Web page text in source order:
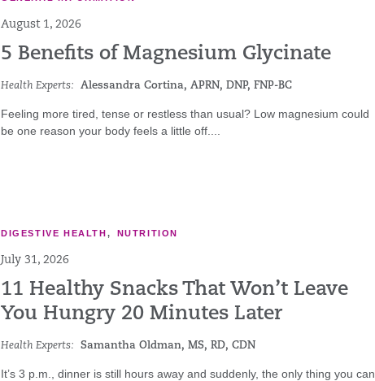
August 1, 2026
5 Benefits of Magnesium Glycinate
Health Experts: Alessandra Cortina, APRN, DNP, FNP-BC
Feeling more tired, tense or restless than usual? Low magnesium could
be one reason your body feels a little off....
DIGESTIVE HEALTH, NUTRITION
July 31, 2026
11 Healthy Snacks That Won’t Leave
You Hungry 20 Minutes Later
Health Experts: Samantha Oldman, MS, RD, CDN
It’s 3 p.m., dinner is still hours away and suddenly, the only thing you can